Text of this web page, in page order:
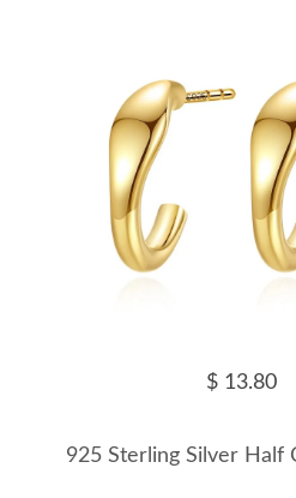
$ 13.80